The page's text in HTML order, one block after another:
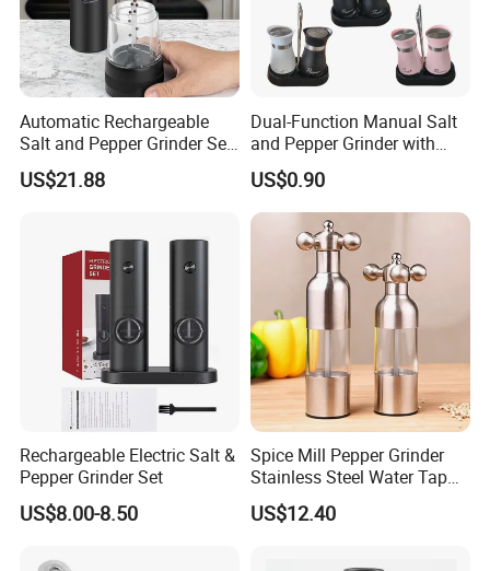
Automatic Rechargeable
Salt and Pepper Grinder Set
Adjustable Coarseness
Kitchen Gadget Wbb30187
US$21.88
Dual-Function Manual Salt
and Pepper Grinder with
Steel Attachment
US$0.90
Rechargeable Electric Salt &
Pepper Grinder Set
US$8.00-8.50
Spice Mill Pepper Grinder
Stainless Steel Water Tap
Shape Pepper Shaker
Bl18193
US$12.40